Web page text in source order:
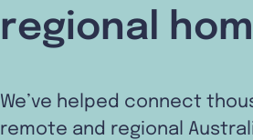
regional
We’ve helped connect
remote and regional